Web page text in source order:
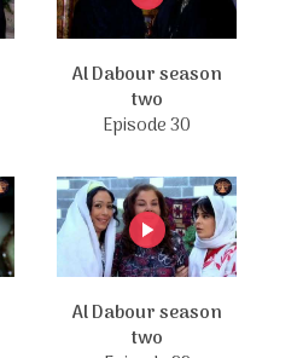
Al Dabour season
two
Episode 30
Al Dabour season
two